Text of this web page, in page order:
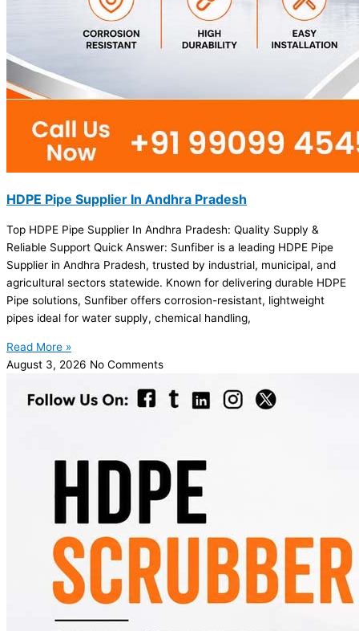
HDPE Pipe Supplier In Andhra Pradesh
Top HDPE Pipe Supplier In Andhra Pradesh: Quality Supply &
Reliable Support Quick Answer: Sunfiber is a leading HDPE Pipe
Supplier in Andhra Pradesh, trusted by industrial, municipal, and
agricultural sectors statewide. Known for delivering durable HDPE
Pipe solutions, Sunfiber offers corrosion-resistant, lightweight
pipes ideal for water supply, chemical handling,
Read More »
August 3, 2026 No Comments